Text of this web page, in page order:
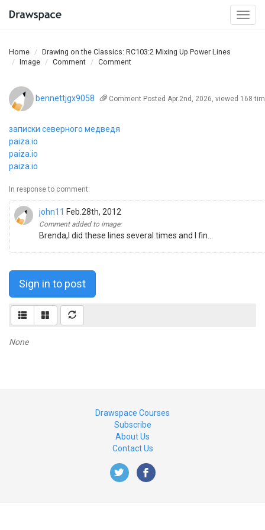
Home
Drawing on the Classics: RC103:2 Mixing Up Power Lines
Image
Comment Comment
bennettjgx9058 Comment Posted Apr.2nd, 2026, viewed 168
записки северного медведя
paiza.io
paiza.io
paiza.io
In response to comment:
john11 Feb.28th, 2012
Comment added to image:
Brenda,I did these lines several times and I fin...
Sign in to post
None
Drawspace Courses
Subscribe
About Us
Contact Us